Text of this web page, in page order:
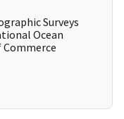
Surveys
Ocean
Commerce